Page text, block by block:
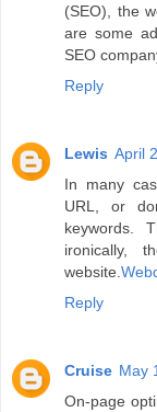
(SEO), the
are some
SEO
Reply
Lewis April
In many
URL, or
keywords.
ironically,
website.
Reply
Cruise May
On-page